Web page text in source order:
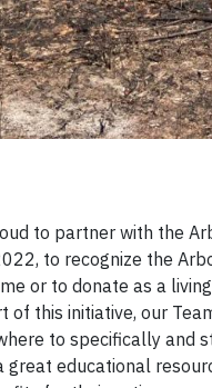
to partner with the
to recognize the
or to donate as a
of this initiative, our
to specifically and
great educational